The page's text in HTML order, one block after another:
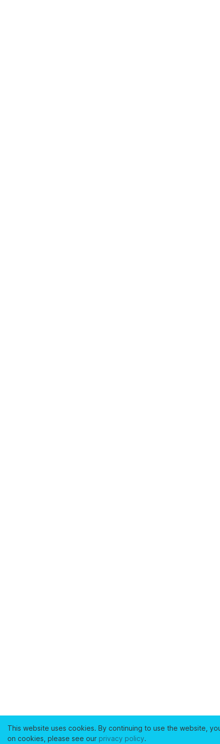
This website uses cookies. By continuing to use the website,
on cookies, please see our privacy policy.